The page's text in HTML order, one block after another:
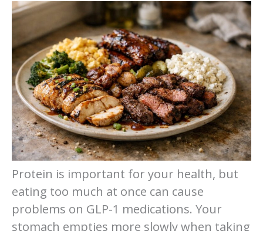
Protein is important for your health, but
eating too much at once can cause
problems on GLP-1 medications. Your
stomach empties more slowly when taking